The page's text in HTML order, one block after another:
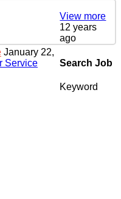
January 22,
Service
View more
12 years
ago
Search Job
Keyword